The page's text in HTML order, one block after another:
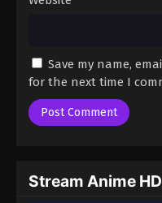
Eps 74 - A
Season 3
Save my name,
for the next time I
Stream Anime HD